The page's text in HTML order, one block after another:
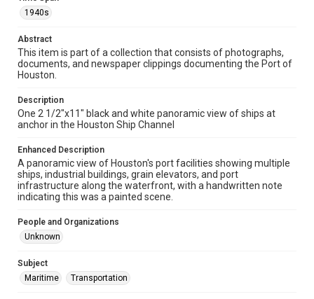
Format
Format Genre
photographs
1940s
Special Collections
Special Collections
Houston Waterways
Houston and Texas History
Accessibility Features
Enhanced description
Accessibility
This item may have accessibility enhancements created by
AI, which means there might be misspellings and/or
1940s
Abstract
This item is part of a collection that consists of photographs,
documents, and newspaper clippings documenting the Port of
Houston.
Description
One 2 1/2"x11" black and white panoramic view of ships at
anchor in the Houston Ship Channel
Enhanced Description
A panoramic view of Houston's port facilities showing multiple
ships, industrial buildings, grain elevators, and port
infrastructure along the waterfront, with a handwritten note
indicating this was a painted scene.
People and Organizations
Unknown
Subject
Maritime
Transportation